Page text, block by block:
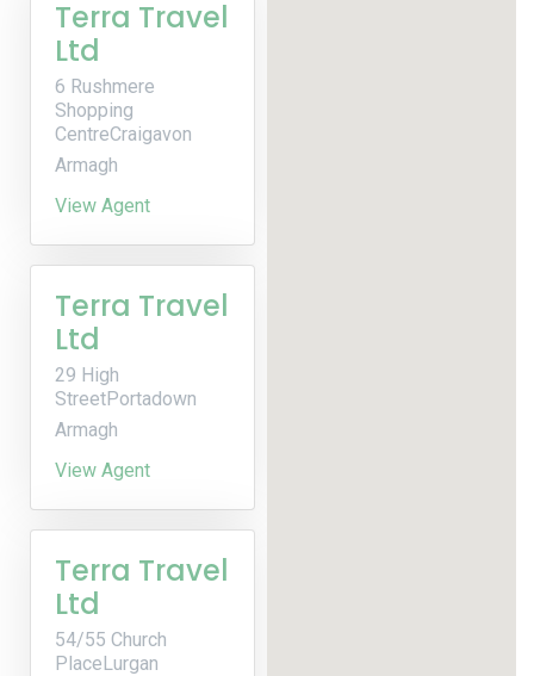
Terra Travel
Ltd
6 Rushmere
Shopping
CentreCraigavon
Armagh
View Agent
Terra Travel
Ltd
29 High
StreetPortadown
Armagh
View Agent
Terra Travel
Ltd
54/55 Church
PlaceLurgan